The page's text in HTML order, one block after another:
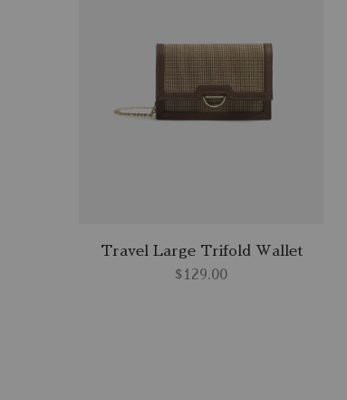
Travel Large Trifold Wallet
$129.00